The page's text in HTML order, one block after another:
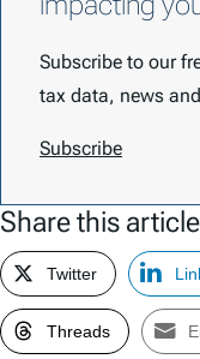
Subscribe to our
tax data, news
Subscribe
Share this article
Twitter
Threads